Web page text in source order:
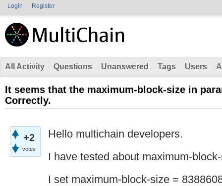
Login Register
All Activity Questions Unanswered Tags Users
It seems that the maximum-block-size in
Correctly.
+2
votes
Hello multichain developers.
I have tested about maximum-
I set maximum-block-size =